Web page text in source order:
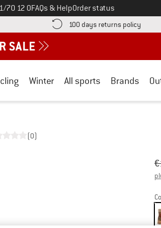
70 12 0FAQs & HelpOrder status
information here! Opens an information box
100 days returns policy Find
Winter All sports Brands
(0)
€